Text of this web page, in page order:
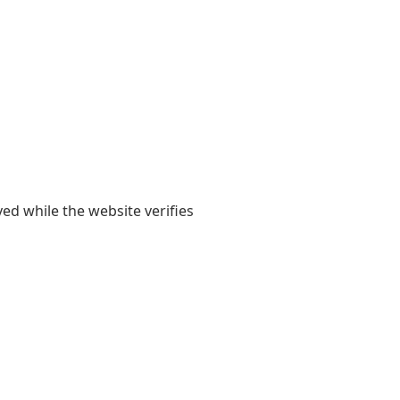
while the website verifies